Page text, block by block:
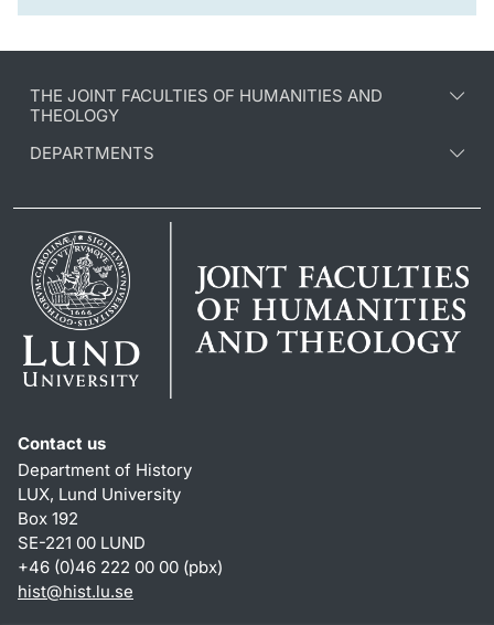
THE JOINT FACULTIES OF HUMANITIES AND
THEOLOGY
DEPARTMENTS
Contact us
Department of History
LUX, Lund University
Box 192
SE-221 00 LUND
+46 (0)46 222 00 00 (pbx)
hist@hist.lu.se